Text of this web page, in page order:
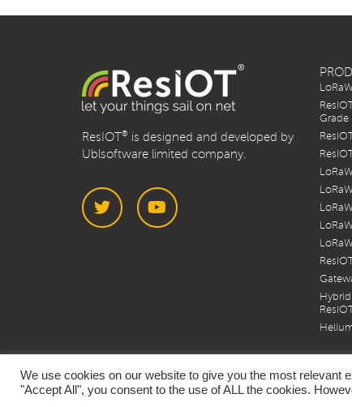
ResIOT® is designed and developed by
Ublsoftware limited company.
Grade
We use cookies on our website to give you the most relevant
"Accept All", you consent to the use of ALL the cookies.